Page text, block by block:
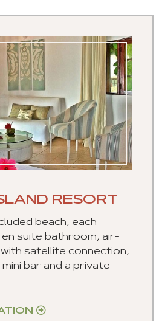
RESORT
beach, each
en suite bathroom, air-
satellite connection,
bar and a private